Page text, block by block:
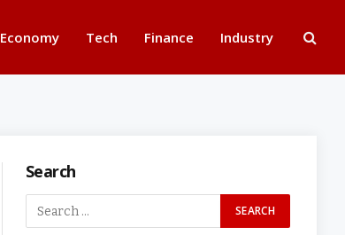
Economy Tech Finance Industry
Search